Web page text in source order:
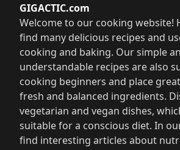
GIGACTIC.com
Welcome to our cooking website!
find many delicious recipes and
cooking and baking. Our simple
understandable recipes are also
cooking beginners and place
fresh and balanced ingredients.
vegetarian and vegan dishes,
suitable for a conscious diet. In
find interesting articles about